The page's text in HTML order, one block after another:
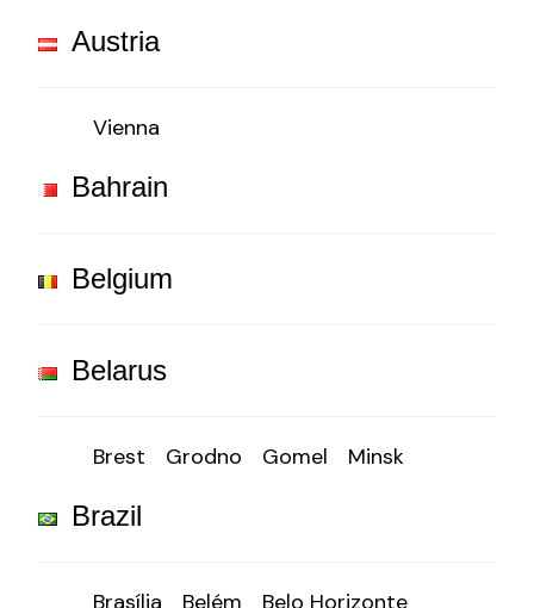
Austria
Vienna
Bahrain
Belgium
Belarus
Brest Grodno Gomel Minsk
Brazil
Brasília Belém Belo Horizonte